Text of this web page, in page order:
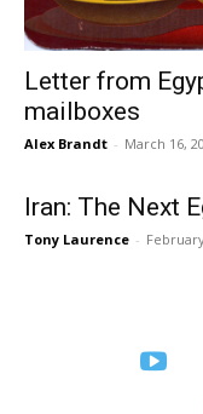
Letter from
mailboxes
Alex Brandt - March 16,
Iran: The Next
Tony Laurence -